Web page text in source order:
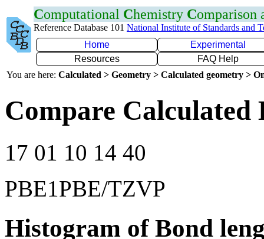
Computational Chemistry Comparison
Reference Database 101 National Institute of Standards and
Home
Experimental
Resources
FAQ Help
You are here: Calculated > Geometry > Calculated geometry >
Compare Calculated
17 01 10 14 40
PBE1PBE/TZVP
Histogram of Bond